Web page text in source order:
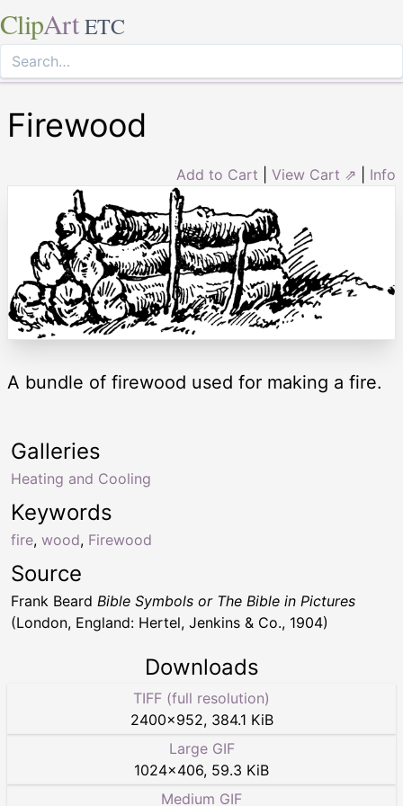
ClipArt ETC
Firewood
Add to Cart View Cart ⇗ Info
A bundle of firewood used for making a fire.
Keywords
fire, wood, Firewood
Galleries
Heating and Cooling
Source
Frank Beard Bible Symbols or The Bible in Pictures
(London, England: Hertel, Jenkins & Co., 1904)
Downloads
TIFF (full resolution)
2400×952, 384.1 KiB
Large GIF
1024×406, 59.3 KiB
Medium GIF